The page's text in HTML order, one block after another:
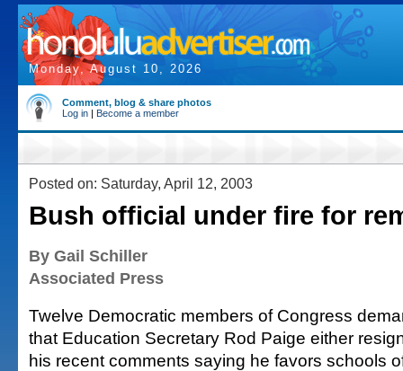
Monday, August 10, 2026
Comment, blog & share photos
Log in | Become a member
Posted on: Saturday, April 12, 2003
Bush official under fire for
By Gail Schiller
Associated Press
Twelve Democratic members of Congress
that Education Secretary Rod Paige either
his recent comments saying he favors schools